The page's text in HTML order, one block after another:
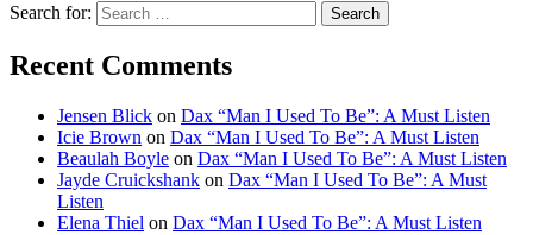
Search for:
Recent Comments
Jensen Blick on Dax “Man I Used To Be”: A Must Listen
Icie Brown on Dax “Man I Used To Be”: A Must Listen
Beaulah Boyle on Dax “Man I Used To Be”: A Must Listen
Jayde Cruickshank on Dax “Man I Used To Be”: A Must
Listen
Elena Thiel on Dax “Man I Used To Be”: A Must Listen